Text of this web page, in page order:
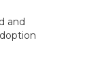
and